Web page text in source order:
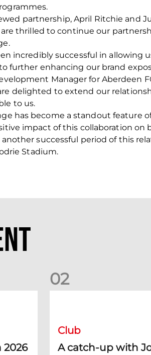
partnership, April Ritchie and
are thrilled to continue our
incredibly successful in
further enhancing our brand
Manager for Aberdeen
delighted to extend our
to us.
has become a standout
impact of this collaboration on
successful period of this
Stadium.
02
Club
A catch-up with